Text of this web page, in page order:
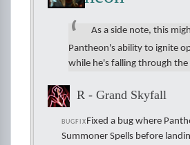
As a side note, this
Pantheon's ability to ignite
while he's falling through the
R - Grand Skyfall
BUGFIX Fixed a bug where
Summoner Spells before